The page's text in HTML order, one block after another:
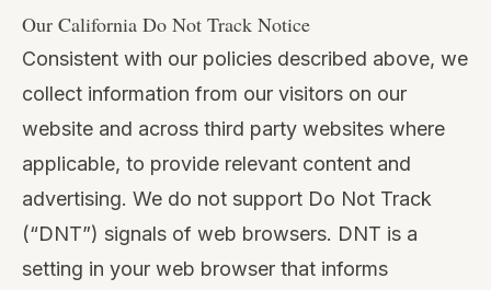
Our California Do Not Track Notice
Consistent with our policies described above, we
collect information from our visitors on our
website and across third party websites where
applicable, to provide relevant content and
advertising. We do not support Do Not Track
(“DNT”) signals of web browsers. DNT is a
setting in your web browser that informs